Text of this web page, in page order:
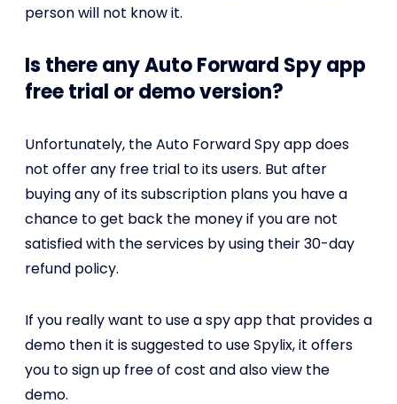
person will not know it.
Is there any Auto Forward Spy app
free trial or demo version?
Unfortunately, the Auto Forward Spy app does
not offer any free trial to its users. But after
buying any of its subscription plans you have a
chance to get back the money if you are not
satisfied with the services by using their 30-day
refund policy.
If you really want to use a spy app that provides a
demo then it is suggested to use Spylix, it offers
you to sign up free of cost and also view the
demo.